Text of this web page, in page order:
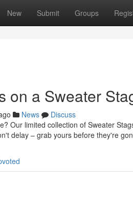
New Submit Groups
on a Sweater
News
Discuss
Our limited collection of Sweater
delay – grab yours before they're